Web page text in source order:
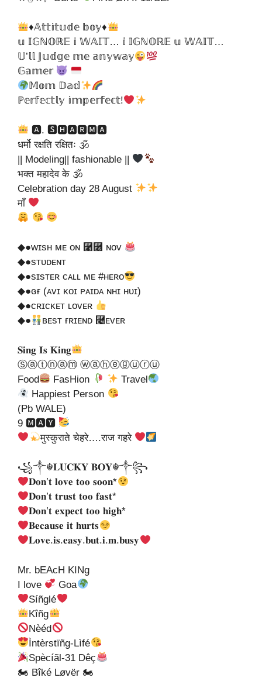
♦𝔸𝕥𝕥𝕚𝕥𝕦𝕕𝕖 𝕓𝕠𝕪♦
𝕦 𝕀𝔾ℕ𝕆ℝ𝔼 𝕚 𝕎𝔸𝕀𝕋… 𝕚 𝕀𝔾ℕ𝕆ℝ𝔼 𝕦 𝕎𝔸𝕀𝕋…
𝕌’𝕝𝕝 𝕁𝕦𝕕𝕘𝕖 𝕞𝕖 𝕒𝕟𝕪𝕨𝕒𝕪
𝔾𝕒𝕞𝕖𝕣
𝕄𝕠𝕞 𝔻𝕒𝕕
ℙ𝕖𝕣𝕗𝕖𝕔𝕥𝕝𝕪 𝕚𝕞𝕡𝕖𝕣𝕗𝕖𝕔𝕥!
🅰. 🆂🅷🅰🆁🅼🅰
धर्मो रक्षति रक्षितः 🕉
|| Modeling|| fashionable ||
भक्त महादेव के 🕉
Celebration day 28 August
माँ
◆●ᴡɪsʜ ᴍᴇ ᴏɴ ⿡⿦ ɴᴏᴠ
◆●sᴛᴜᴅᴇɴᴛ
◆●sɪsᴛᴇʀ ᴄᴀʟʟ ᴍᴇ #ʜᴇʀᴏ
◆●ɢғ (ᴀᴠɪ ᴋᴏɪ ᴘᴀɪᴅᴀ ɴʜɪ ʜᴜɪ)
◆●ᴄʀɪᴄᴋᴇᴛ ʟᴏᴠᴇʀ
◆●
ʙᴇsᴛ ғʀɪᴇɴᴅ ⿤ᴇᴠᴇʀ
𝐒𝐢𝐧𝐠 𝐈𝐬 𝐊𝐢𝐧𝐠
Ⓢⓐⓣⓝⓐⓜ ⓦⓐⓗⓔⓖⓤⓡⓤ
Food
FasHion
Travel
Happiest Person
(Pb WALE)
9 🅼🅰🆈
मुस्कुराते चेहरे….राज गहरे
꧁༒☬𝐋𝐔𝐂𝐊𝐘 𝐁𝐎𝐘☬༒꧂
𝐃𝐨𝐧’𝐭 𝐥𝐨𝐯𝐞 𝐭𝐨𝐨 𝐬𝐨𝐨𝐧*
𝐃𝐨𝐧’𝐭 𝐭𝐫𝐮𝐬𝐭 𝐭𝐨𝐨 𝐟𝐚𝐬𝐭*
𝐃𝐨𝐧’𝐭 𝐞𝐱𝐩𝐞𝐜𝐭 𝐭𝐨𝐨 𝐡𝐢𝐠𝐡*
𝐁𝐞𝐜𝐚𝐮𝐬𝐞 𝐢𝐭 𝐡𝐮𝐫𝐭𝐬
𝐋𝐨𝐯𝐞.𝐢𝐬.𝐞𝐚𝐬𝐲.𝐛𝐮𝐭.𝐢.𝐦.𝐛𝐮𝐬𝐲
Mr. bEAcH KINg
I love
Goa
Síñglé
Kîñg
Nèéd
Ìntèrstïñg-Lìfé
Spècíãl-31 Dêç
🏍 Bîké Løvër 🏍